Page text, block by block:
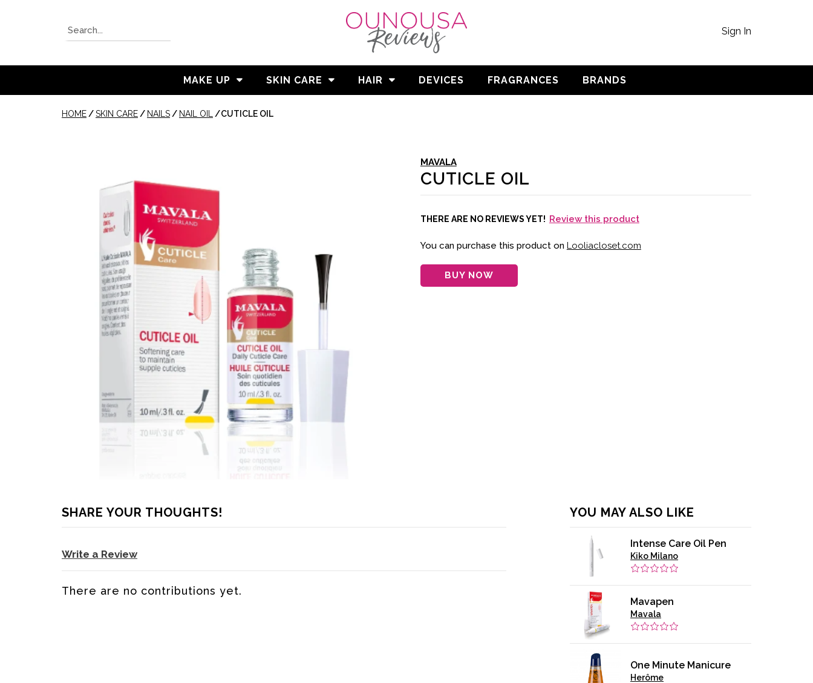
Sign In
MAKE UP SKIN CARE HAIR DEVICES FRAGRANCES BRANDS
HOME /SKIN CARE / NAILS / NAIL OIL /CUTICLE OIL
MAVALA
CUTICLE OIL
THERE ARE NO REVIEWS YET! Review this product
You can purchase this product on Looliacloset.com
BUY NOW
SHARE YOUR THOUGHTS!
Write a Review
There are no contributions yet.
YOU MAY ALSO LIKE
Intense Care Oil Pen
Kiko Milano
Mavapen
Mavala
One Minute Manicure
Herôme